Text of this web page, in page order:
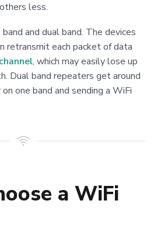
less.
and dual band. The devices
retransmit each packet of data
, which may easily lose up
Dual band repeaters get around
one band and sending a WiFi
a WiFi